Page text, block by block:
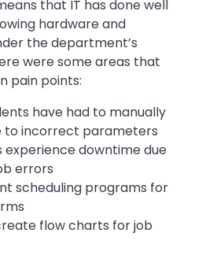
that IT has done well
hardware and
the department’s
were some areas that
pain points:
have had to manually
to incorrect parameters
experience downtime due
errors
scheduling programs for
flow charts for job